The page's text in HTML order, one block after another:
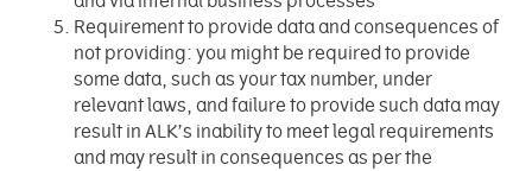
Requirement to provide data and consequences of
not providing: you might be required to provide
some data, such as your tax number, under
relevant laws, and failure to provide such data may
result in ALK’s inability to meet legal requirements
and may result in consequences as per the